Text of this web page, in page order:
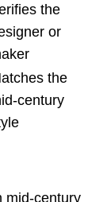
the
or
the
century
mid-century